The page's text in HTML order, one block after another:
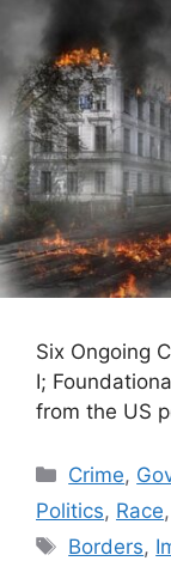
Six Ongoing
I;
from the US
Categories
Crime,
Politics, Race,
Tags
Borders,